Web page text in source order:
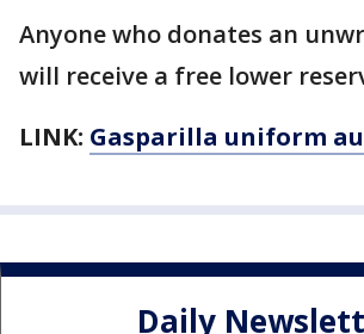
Anyone who donates an
will receive a free lower
LINK: Gasparilla uniform
Daily